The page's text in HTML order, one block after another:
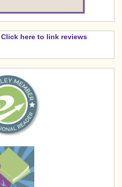
Click here to link reviews